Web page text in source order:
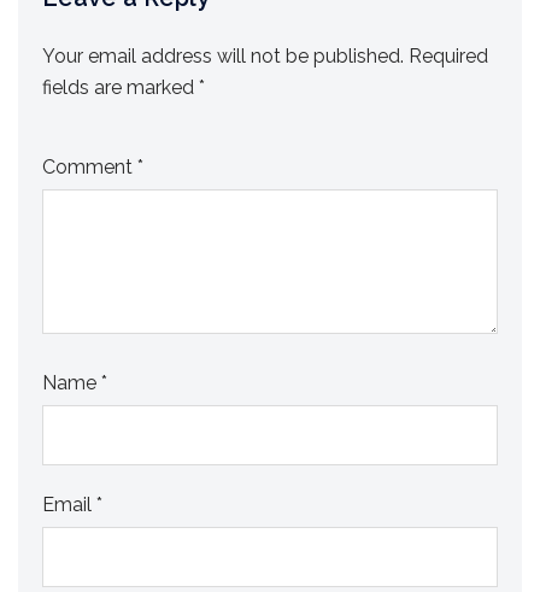
Your email address will not be published. Required
fields are marked *
Comment *
Name *
Email *